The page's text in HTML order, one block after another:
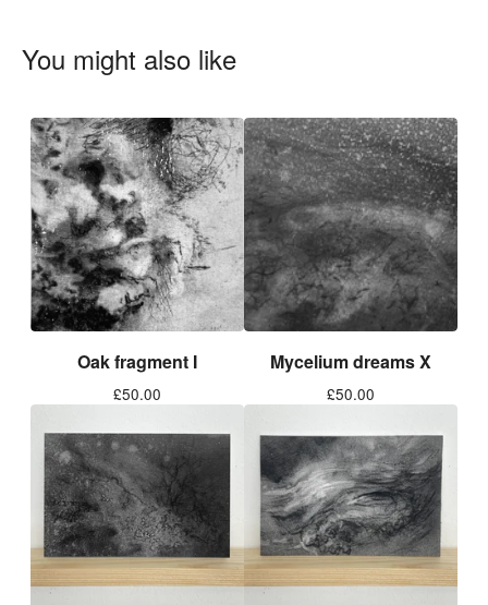
You might also like
Oak fragment I
£50.00
Mycelium dreams X
£50.00